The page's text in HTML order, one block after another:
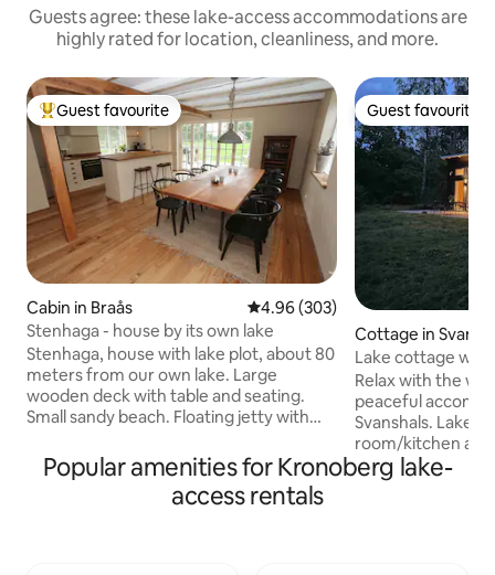
Guests agree: these lake-access accommodations are
highly rated for location, cleanliness, and more.
Top guest favourite
Guest favourite
Cabin in Braås 4.96 out of 5 average rating,
4.96 (303)
Stenhaga - house by its own lake
Stenhaga, house with lake plot, about 80
meters from our own lake. Large
wooden deck with table and seating.
Small sandy beach. Floating jetty with
Smedstugan, our second house we rent
out here on Airbnb. Fishing included.
Salmon stocked. One fish is included in
Guest favourite
Guest favourite
Cottage in
Lake cottage
scenic
Relax with the
peaceful
Svanshals. Lake view from living
room/kitchen
Fireplace. The
was completed
Popular amenities for Kronoberg lake-
access rentals